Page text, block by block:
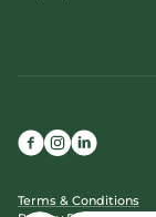
Terms & Conditions